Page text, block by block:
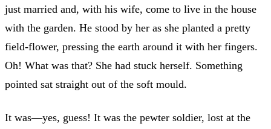
just married and, with his wife, come to live in the house
with the garden. He stood by her as she planted a pretty
field-flower, pressing the earth around it with her fingers.
Oh! What was that? She had stuck herself. Something
pointed sat straight out of the soft mould.
It was—yes, guess! It was the pewter soldier, lost at the